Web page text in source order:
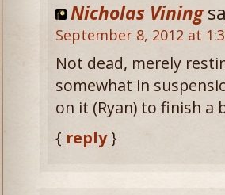
Nicholas Vining
September 8, 2012 at
Not dead, merely
somewhat in
on it (Ryan) to finish a
{ reply}